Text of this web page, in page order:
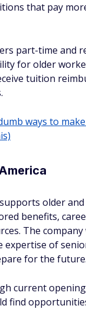
that pay
part-time and
for older
tuition
ways to
older
benefits,
The
expertise of
for the future.
current
find